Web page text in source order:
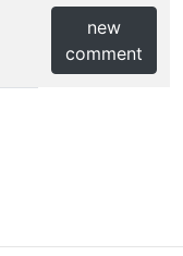
new
comment